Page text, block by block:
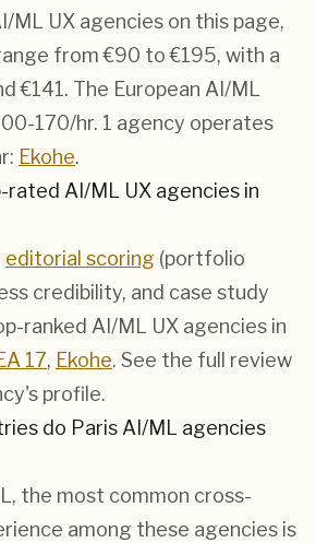
ML UX agencies on this page,
from €90 to €195, with a
€141. The European AI/ML
170/hr. 1 agency operates
Ekohe.
AI/ML UX agencies in
editorial scoring (portfolio
credibility, and case study
ranked AI/ML UX agencies in
17, Ekohe. See the full review
profile.
do Paris AI/ML agencies
the most common cross-
among these agencies is